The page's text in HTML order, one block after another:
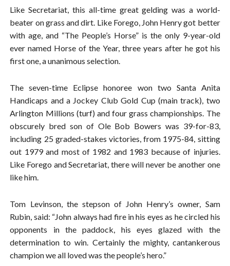
Like Secretariat, this all-time great gelding was a world-
beater on grass and dirt. Like Forego, John Henry got better
with age, and “The People’s Horse” is the only 9-year-old
ever named Horse of the Year, three years after he got his
first one, a unanimous selection.
The seven-time Eclipse honoree won two Santa Anita
Handicaps and a Jockey Club Gold Cup (main track), two
Arlington Millions (turf) and four grass championships. The
obscurely bred son of Ole Bob Bowers was 39-for-83,
including 25 graded-stakes victories, from 1975-84, sitting
out 1979 and most of 1982 and 1983 because of injuries.
Like Forego and Secretariat, there will never be another one
like him.
Tom Levinson, the stepson of John Henry’s owner, Sam
Rubin, said: “John always had fire in his eyes as he circled his
opponents in the paddock, his eyes glazed with the
determination to win. Certainly the mighty, cantankerous
champion we all loved was the people’s hero.”